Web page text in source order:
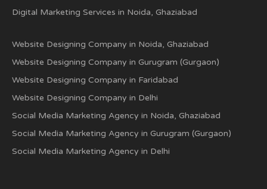
Digital Marketing Services in Noida, Ghaziabad
Website Designing Company in Noida, Ghaziabad
Website Designing Company in Gurugram (Gurgaon)
Website Designing Company in Faridabad
Website Designing Company in Delhi
Social Media Marketing Agency in Noida, Ghaziabad
Social Media Marketing Agency in Gurugram (Gurgaon)
Social Media Marketing Agency in Delhi